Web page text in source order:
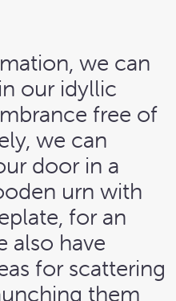
we can
our idyllic
free of
we can
door in a
urn with
for an
also have
for scattering
them